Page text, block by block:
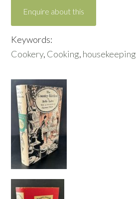
Enquire about this
Keywords:
Cookery, Cooking, housekeeping